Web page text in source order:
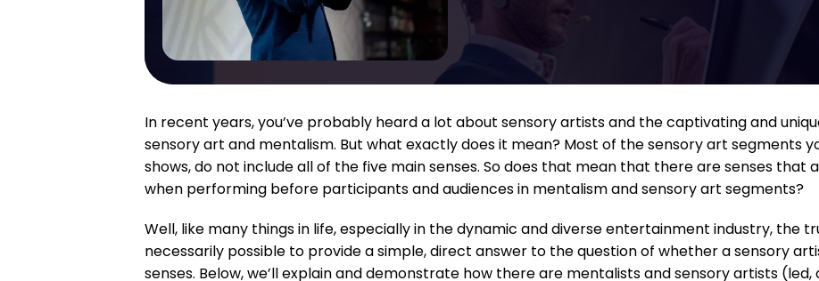
In recent years, you’ve probably heard a lot about sensory artists and the captivating and
sensory art and mentalism. But what exactly does it mean? Most of the sensory art segments
shows, do not include all of the five main senses. So does that mean that there are senses that
when performing before participants and audiences in mentalism and sensory art segments?
Well, like many things in life, especially in the dynamic and diverse entertainment industry, the
necessarily possible to provide a simple, direct answer to the question of whether a sensory
senses. Below, we’ll explain and demonstrate how there are mentalists and sensory artists